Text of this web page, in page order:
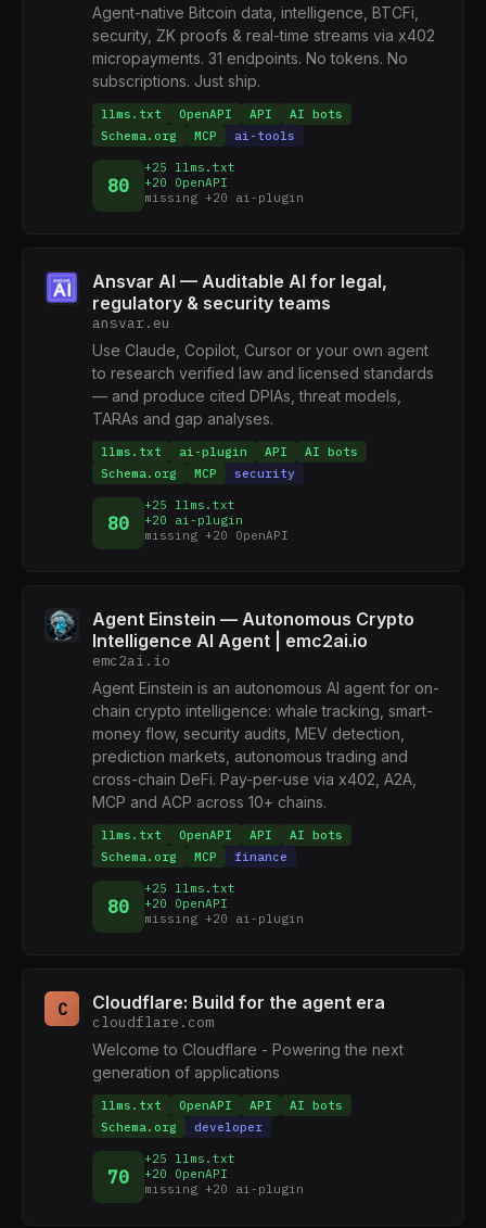
Agent-native Bitcoin data, intelligence, BTCFi,
security, ZK proofs & real-time streams via x402
micropayments. 31 endpoints. No tokens. No
subscriptions. Just ship.
llms.txt OpenAPI API
AI bots
Schema.org
MCP ai-tools
80
+25 llms.txt
+20 OpenAPI
missing +20 ai-plugin
Ansvar AI — Auditable AI for legal,
regulatory & security teams
ansvar.eu
Use Claude, Copilot, Cursor or your own agent
to research verified law and licensed standards
— and produce cited DPIAs, threat models,
TARAs and gap analyses.
llms.txt ai-plugin API
AI bots
Schema.org
MCP security
80
+25 llms.txt
+20 ai-plugin
missing +20 OpenAPI
Agent Einstein — Autonomous Crypto
Intelligence AI Agent | emc2ai.io
emc2ai.io
Agent Einstein is an autonomous AI agent for on-
chain crypto intelligence: whale tracking, smart-
money flow, security audits, MEV detection,
prediction markets, autonomous trading and
cross-chain DeFi. Pay-per-use via x402, A2A,
MCP and ACP across 10+ chains.
llms.txt OpenAPI API
AI bots
Schema.org
MCP finance
80
+25 llms.txt
+20 OpenAPI
missing +20 ai-plugin
C Cloudflare: Build for the agent era
cloudflare.com
Welcome to Cloudflare - Powering the next
generation of applications
llms.txt OpenAPI API
AI bots
Schema.org
developer
70
+25 llms.txt
+20 OpenAPI
missing +20 ai-plugin